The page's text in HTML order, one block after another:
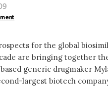
for the global
are bringing together
generic drugmaker
largest biotech